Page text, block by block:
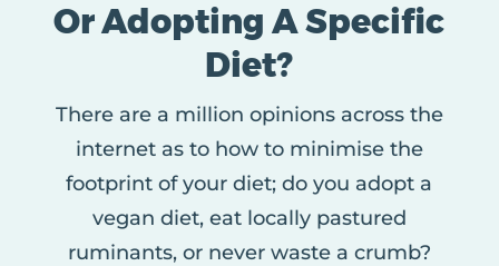
Or Adopting A Specific
Diet?
There are a million opinions across the
internet as to how to minimise the
footprint of your diet; do you adopt a
vegan diet, eat locally pastured
ruminants, or never waste a crumb?